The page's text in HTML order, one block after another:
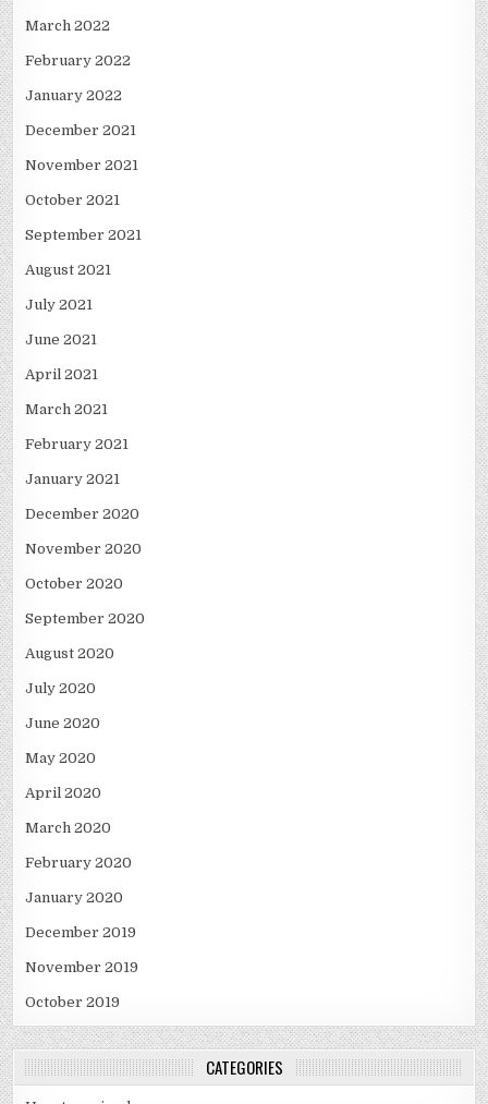
March 2022
February 2022
January 2022
December 2021
November 2021
October 2021
September 2021
August 2021
July 2021
June 2021
April 2021
March 2021
February 2021
January 2021
December 2020
November 2020
October 2020
September 2020
August 2020
July 2020
June 2020
May 2020
April 2020
March 2020
February 2020
January 2020
December 2019
November 2019
October 2019
CATEGORIES